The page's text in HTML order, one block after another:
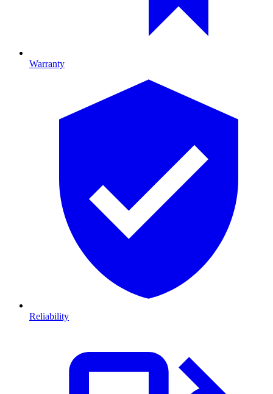
Warranty
Reliability